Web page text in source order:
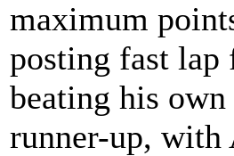
maximum
posting fast lap
beating his
runner-up,